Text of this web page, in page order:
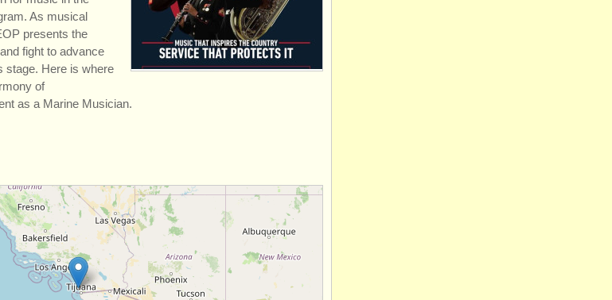
As musical
presents the
fight to advance
stage. Here is where
of
as a Marine Musician.